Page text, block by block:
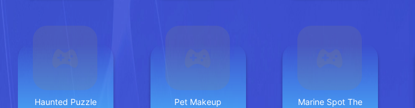
Haunted Puzzle
Pet Makeup
Marine Spot The